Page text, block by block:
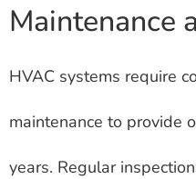
Maintenance
HVAC systems require
maintenance to provide
years. Regular